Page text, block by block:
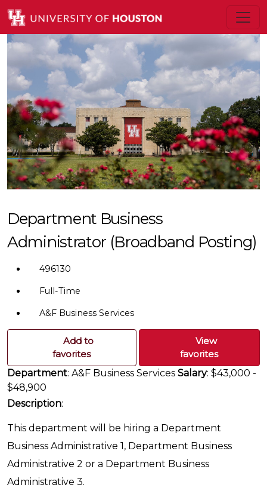
Department Business
Administrator (Broadband Posting)
496130
Full-Time
A&F Business Services
Add to
favorites
View
favorites
Department: A&F Business Services Salary: $43,000 -
$48,900
Description:
This department will be hiring a Department
Business Administrative 1, Department Business
Administrative 2 or a Department Business
Administrative 3.